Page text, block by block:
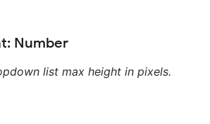
Number
list max height in pixels.